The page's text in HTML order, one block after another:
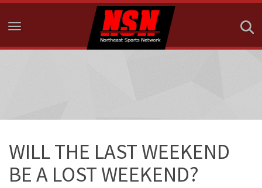
Toggle navigation
WILL THE LAST WEEKEND
BE A LOST WEEKEND?